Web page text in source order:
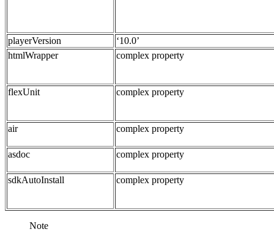
playerVersion
‘10.0’
htmlWrapper
complex property
flexUnit complex property
air complex property
asdoc complex property
sdkAutoInstall complex property
Note